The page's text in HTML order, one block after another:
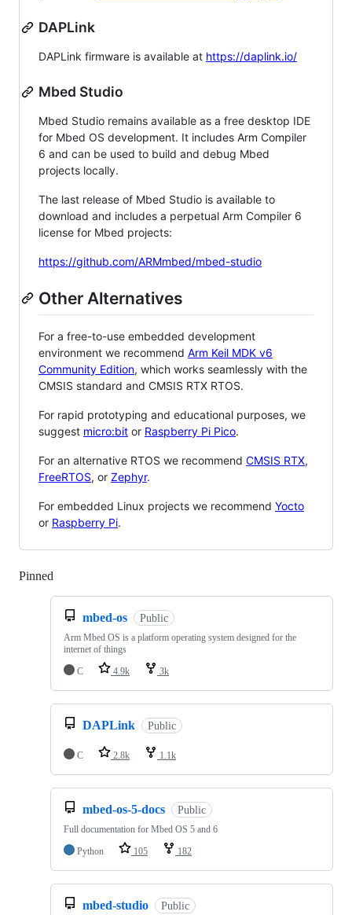
DAPLink
DAPLink firmware is available at https://daplink.io/
Mbed Studio
Mbed Studio remains available as a free desktop IDE
for Mbed OS development. It includes Arm Compiler
6 and can be used to build and debug Mbed
projects locally.
The last release of Mbed Studio is available to
download and includes a perpetual Arm Compiler 6
license for Mbed projects:
https://github.com/ARMmbed/mbed-studio
Other Alternatives
For a free-to-use embedded development
environment we recommend Arm Keil MDK v6
Community Edition, which works seamlessly with the
CMSIS standard and CMSIS RTX RTOS.
For rapid prototyping and educational purposes, we
suggest micro:bit or Raspberry Pi Pico.
For an alternative RTOS we recommend CMSIS RTX,
FreeRTOS, or Zephyr.
For embedded Linux projects we recommend Yocto
or Raspberry Pi.
Pinned
mbed-os Public
Arm Mbed OS is a platform operating system designed for the
internet of things
C
4.9k 3k
DAPLink Public
C 2.8k 1.1k
mbed-os-5-docs Public
Full documentation for Mbed OS 5 and 6
Python
105 182
mbed-studio Public